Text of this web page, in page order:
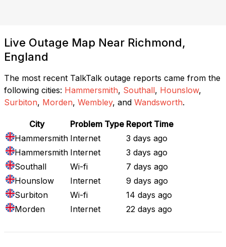
Live Outage Map Near Richmond,
England
The most recent TalkTalk outage reports came from the
following cities: Hammersmith, Southall, Hounslow,
Surbiton, Morden, Wembley, and Wandsworth.
City Problem Type Report Time
Hammersmith Internet
3 days ago
Hammersmith Internet
3 days ago
Southall
Wi-fi
7 days ago
Hounslow
Internet
9 days ago
Surbiton
Wi-fi
14 days ago
Morden
Internet 22 days ago